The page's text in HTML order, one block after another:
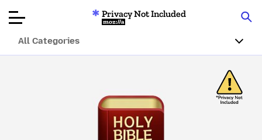
Articles
About
Privacy Not Included
Mozilla
All Categories